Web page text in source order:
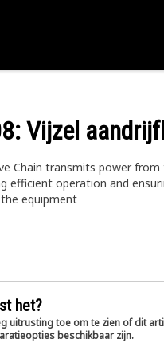
: Vijzel
Chain transmits power
efficient operation and
equipment
het?
uitrusting toe om te zien of dit
beschikbaar zijn.